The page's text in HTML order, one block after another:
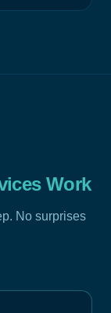
Work
No surprises